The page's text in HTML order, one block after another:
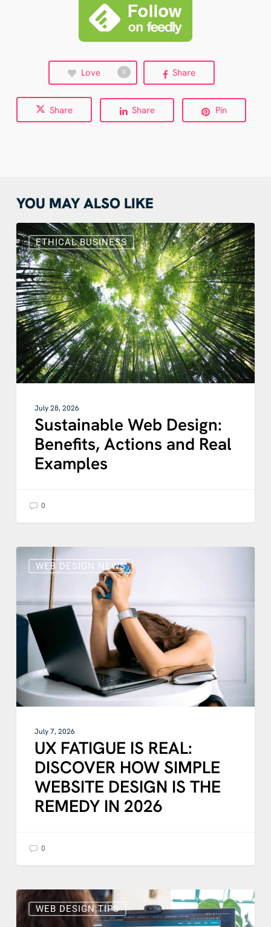
Love 0 Share
Share Share Pin
YOU MAY ALSO LIKE
ETHICAL BUSINESS
Sustainable
Web
Design:
Benefits,
Actions
and
Real
Examples
July 28, 2026
Sustainable Web Design:
Benefits, Actions and Real
Examples
0
WEB DESIGN NEWS
FATIGUE
DISCOVER
HOW
SIMPLE
WEBSITE
DESIGN
IS
THE
REMEDY
July 7, 2026
UX FATIGUE IS REAL:
DISCOVER HOW SIMPLE
WEBSITE DESIGN IS THE
REMEDY IN 2026
0
WEB DESIGN TIPS
What